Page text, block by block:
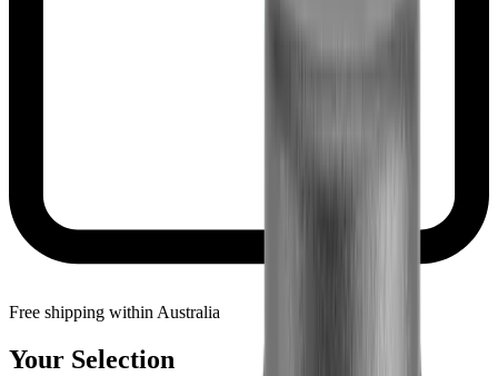
Free shipping within Australia
Your Selection